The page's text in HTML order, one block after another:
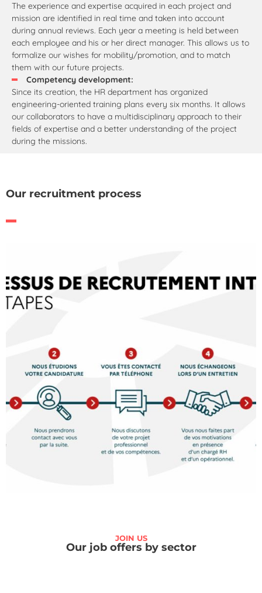
The experience and expertise acquired in each project and
mission are identified in real time and taken into account
during annual reviews. Each year a meeting is held between
each employee and his or her direct manager. This allows us to
formalize our wishes for mobility/promotion, and to match
them with our future projects.
Competency development:
Since its creation, the HR department has organized
engineering-oriented training plans every six months. It allows
our collaborators to have a multidisciplinary approach to their
fields of expertise and a better understanding of the project
during the missions.
Our recruitment process
JOIN US
Our job offers by sector